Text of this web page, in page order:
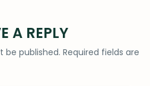
A REPLY
be published. Required fields are